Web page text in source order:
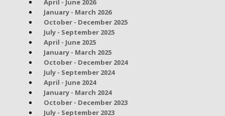
April - June 2026
January - March 2026
October - December 2025
July - September 2025
April - June 2025
January - March 2025
October - December 2024
July - September 2024
April - June 2024
January - March 2024
October - December 2023
July - September 2023